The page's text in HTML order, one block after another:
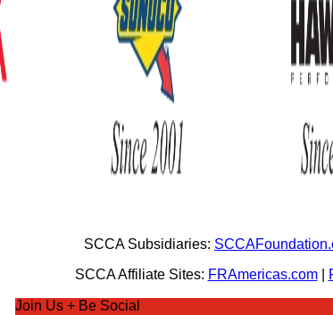
SCCA Subsidiaries:
SCCA Affiliate Sites: FRAmericas.com|
Join Us + Be Social